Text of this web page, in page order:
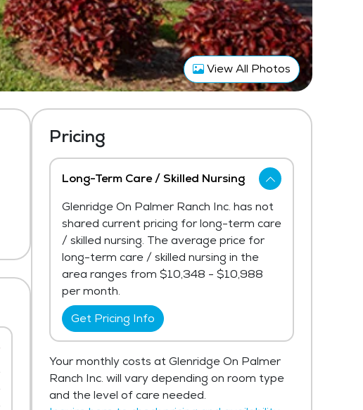
View All Photos
Pricing
Long-Term Care / Skilled Nursing
Glenridge On Palmer Ranch Inc. has not
shared current pricing for long-term care
/ skilled nursing. The average price for
long-term care / skilled nursing in the
area ranges from $10,348 - $10,988
per month.
Get Pricing Info
Your monthly costs at Glenridge On Palmer
Ranch Inc. will vary depending on room type
and the level of care needed.